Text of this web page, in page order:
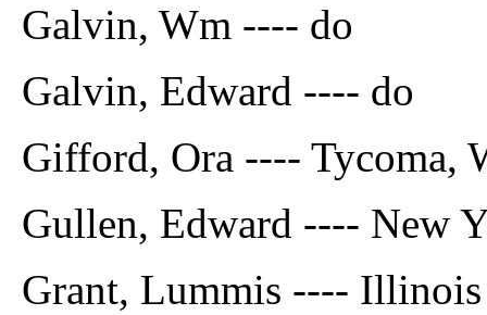
Galvin, Wm ---- do
Galvin, Edward ---- do
Gifford, Ora ---- Tycoma,
Gullen, Edward ---- New
Grant, Lummis ---- Illinois